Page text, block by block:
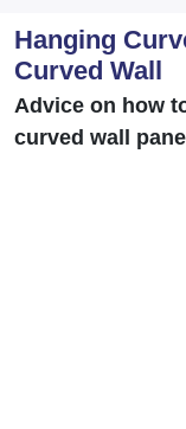
Hanging
Curved Wall
Advice on how
curved wall